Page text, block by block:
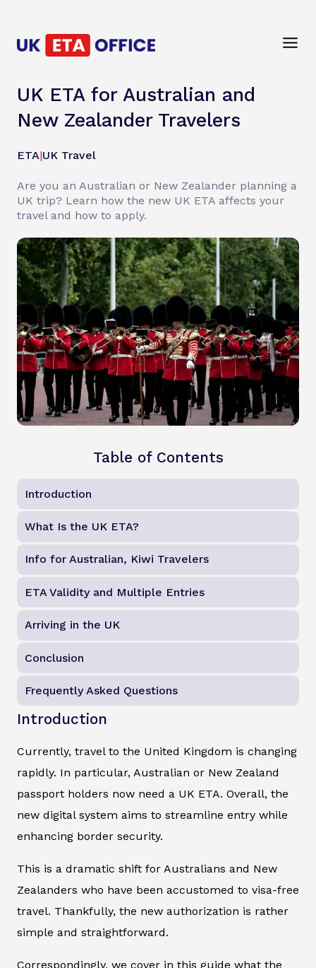
UK ETA for Australian and
New Zealander Travelers
ETA|UK Travel
Are you an Australian or New Zealander planning a
UK trip? Learn how the new UK ETA affects your
travel and how to apply.
Table of Contents
Introduction
What Is the UK ETA?
Info for Australian, Kiwi Travelers
ETA Validity and Multiple Entries
Arriving in the UK
Conclusion
Frequently Asked Questions
Introduction
Currently, travel to the United Kingdom is changing
rapidly. In particular, Australian or New Zealand
passport holders now need a UK ETA. Overall, the
new digital system aims to streamline entry while
enhancing border security.
This is a dramatic shift for Australians and New
Zealanders who have been accustomed to visa-free
travel. Thankfully, the new authorization is rather
simple and straightforward.
Correspondingly, we cover in this guide what the